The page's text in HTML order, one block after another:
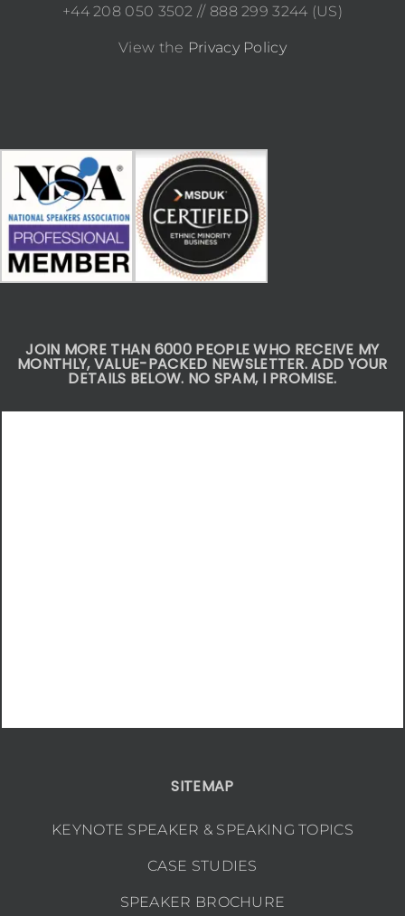
+44 208 050 3502 // 888 299 3244 (US)
View the Privacy Policy
JOIN MORE THAN 6000 PEOPLE WHO RECEIVE MY
MONTHLY, VALUE-PACKED NEWSLETTER. ADD YOUR
DETAILS BELOW. NO SPAM, I PROMISE.
SITEMAP
KEYNOTE SPEAKER & SPEAKING TOPICS
CASE STUDIES
SPEAKER BROCHURE